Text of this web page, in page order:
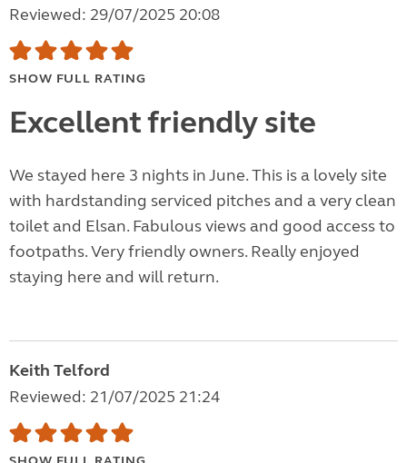
Reviewed: 29/07/2025 20:08
SHOW FULL RATING
Excellent friendly site
We stayed here 3 nights in June. This is a lovely site
with hardstanding serviced pitches and a very clean
toilet and Elsan. Fabulous views and good access to
footpaths. Very friendly owners. Really enjoyed
staying here and will return.
Keith Telford
Reviewed: 21/07/2025 21:24